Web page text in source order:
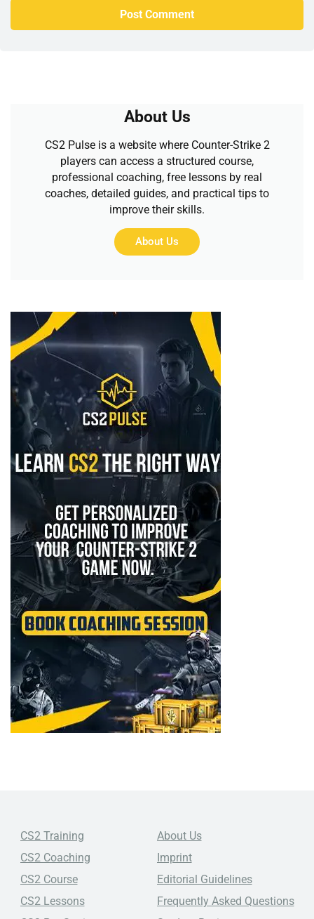
About Us
CS2 Pulse is a website where Counter-Strike 2
players can access a structured course,
professional coaching, free lessons by real
coaches, detailed guides, and practical tips to
improve their skills.
About Us
CS2 Training
CS2 Coaching
CS2 Course
CS2 Lessons
About Us
Imprint
Editorial Guidelines
Frequently Asked Questions